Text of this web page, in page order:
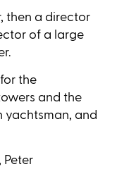
then a director
of a large
the
and the
yachtsman, and
Peter